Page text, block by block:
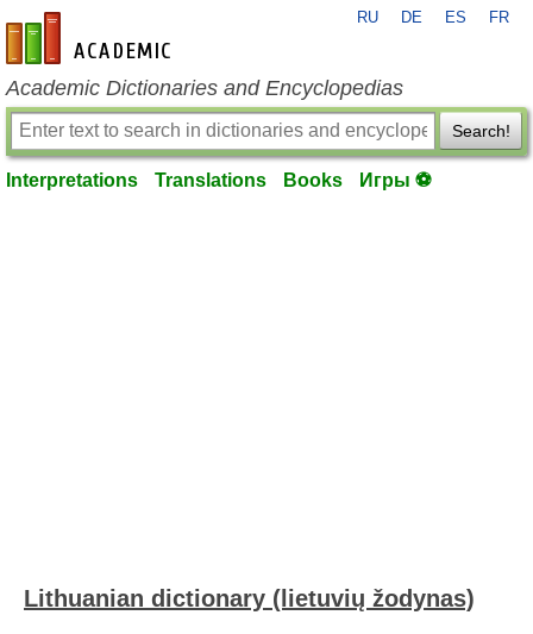
en-academic.com
RU DE ES FR
Academic Dictionaries and Encyclopedias
Search!
Interpretations Translations Books Игры ⚽
Lithuanian dictionary (lietuvių žodynas)